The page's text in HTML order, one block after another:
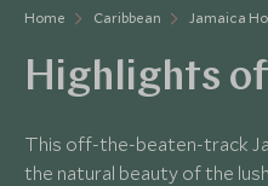
Home Caribbean Jamaica
Highlights of
This off-the-beaten-track
the natural beauty of the